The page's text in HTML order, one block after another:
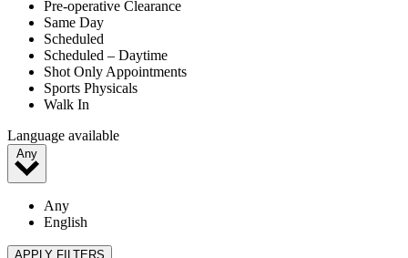
Pre-operative Clearance
Same Day
Scheduled
Scheduled – Daytime
Shot Only Appointments
Sports Physicals
Walk In
Language available
Any
Any
English
APPLY FILTERS